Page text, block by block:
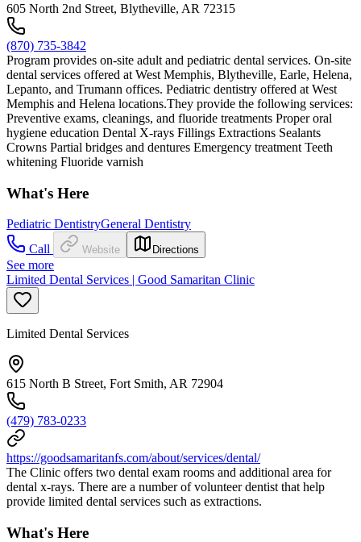
605 North 2nd Street, Blytheville, AR 72315
(870) 735-3842
Program provides on-site adult and pediatric dental services. On-site
dental services offered at West Memphis, Blytheville, Earle, Helena,
Lepanto, and Trumann offices. Pediatric dentistry offered at West
Memphis and Helena locations.They provide the following services:
Preventive exams, cleanings, and fluoride treatments Proper oral
hygiene education Dental X-rays Fillings Extractions Sealants
Crowns Partial bridges and dentures Emergency treatment Teeth
whitening Fluoride varnish
What's Here
Pediatric DentistryGeneral Dentistry
Call
Website Directions
See more
Limited Dental Services | Good Samaritan Clinic
Limited Dental Services
615 North B Street, Fort Smith, AR 72904
(479) 783-0233
https://goodsamaritanfs.com/about/services/dental/
The Clinic offers two dental exam rooms and additional area for
dental x-rays. There are a number of volunteer dentist that help
provide limited dental services such as extractions.
What's Here